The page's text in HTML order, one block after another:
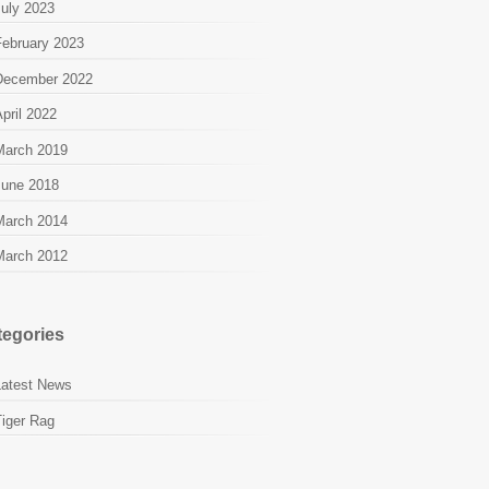
2023
2023
2022
2022
2019
2018
2014
2012
News
Rag